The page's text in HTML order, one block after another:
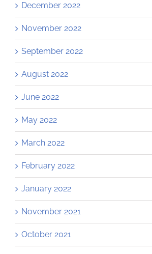
December 2022
November 2022
September 2022
August 2022
June 2022
May 2022
March 2022
February 2022
January 2022
November 2021
October 2021